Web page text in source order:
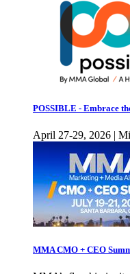
POSSIBLE - Embrace
April 27-29, 2026 |
MMA CMO + CEO